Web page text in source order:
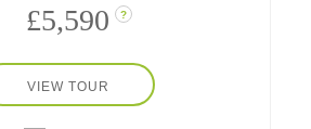
£5,590 ?
VIEW TOUR